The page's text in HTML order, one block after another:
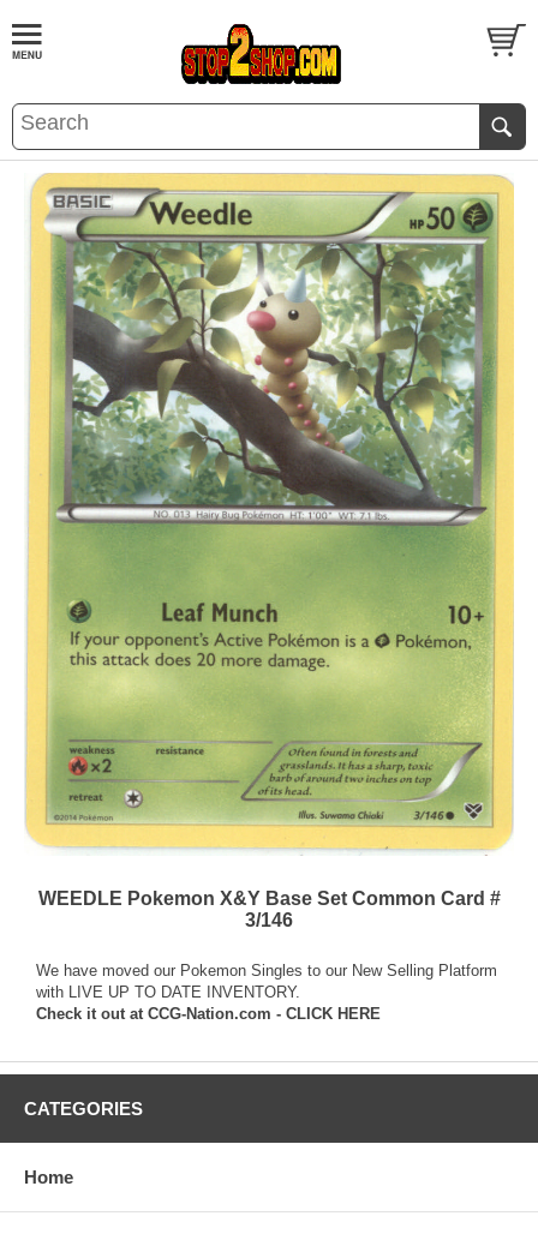
WEEDLE Pokemon X&Y Base Set Common Card #
3/146
We have moved our Pokemon Singles to our New Selling Platform
with LIVE UP TO DATE INVENTORY.
Check it out at CCG-Nation.com - CLICK HERE
CATEGORIES
Home